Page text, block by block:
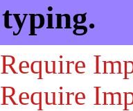
typing.
Require
Require